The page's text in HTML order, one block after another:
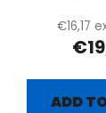
€16,17
ADD